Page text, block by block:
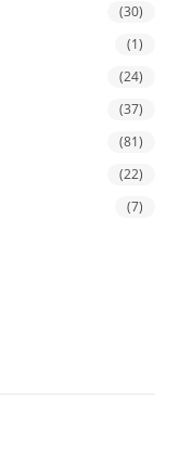
(30)
(1)
(24)
(37)
(81)
(22)
(7)